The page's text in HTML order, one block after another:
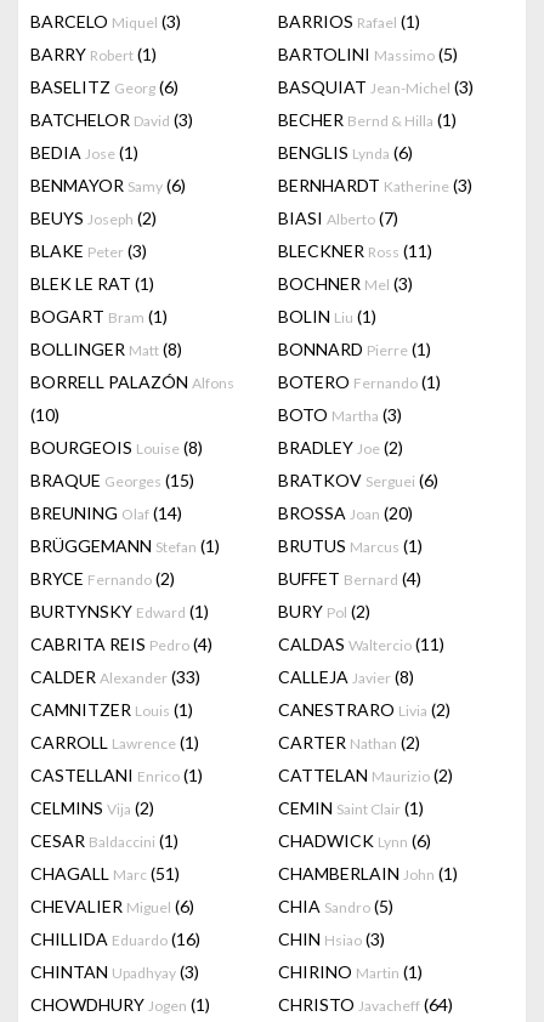
BARCELO Miquel (3) BARRIOS Rafael (1)
BARRY Robert (1) BARTOLINI Massimo (5)
BASELITZ Georg (6) BASQUIAT Jean-Michel (3)
BATCHELOR David (3) BECHER Bernd & Hilla (1)
BEDIA Jose (1) BENGLIS Lynda (6)
BENMAYOR Samy (6) BERNHARDT Katherine (3)
BEUYS Joseph (2) BIASI Alberto (7)
BLAKE Peter (3) BLECKNER Ross (11)
BLEK LE RAT (1) BOCHNER Mel (3)
BOGART Bram (1) BOLIN Liu (1)
BOLLINGER Matt (8) BONNARD Pierre (1)
BORRELL PALAZÓN Alfons
(10)
BOTERO Fernando (1)
BOTO Martha (3)
BOURGEOIS Louise (8) BRADLEY Joe (2)
BRAQUE Georges (15) BRATKOV Serguei (6)
BREUNING Olaf (14) BROSSA Joan (20)
BRÜGGEMANN Stefan (1) BRUTUS Marcus (1)
BRYCE Fernando (2) BUFFET Bernard (4)
BURTYNSKY Edward (1) BURY Pol (2)
CABRITA REIS Pedro (4) CALDAS Waltercio (11)
CALDER Alexander (33) CALLEJA Javier (8)
CAMNITZER Louis (1) CANESTRARO Livia (2)
CARROLL Lawrence (1) CARTER Nathan (2)
CASTELLANI Enrico (1) CATTELAN Maurizio (2)
CELMINS Vija (2) CEMIN Saint Clair (1)
CESAR Baldaccini (1) CHADWICK Lynn (6)
CHAGALL Marc (51) CHAMBERLAIN John (1)
CHEVALIER Miguel (6) CHIA Sandro (5)
CHILLIDA Eduardo (16) CHIN Hsiao (3)
CHINTAN Upadhyay (3) CHIRINO Martin (1)
CHOWDHURY Jogen (1) CHRISTO Javacheff (64)